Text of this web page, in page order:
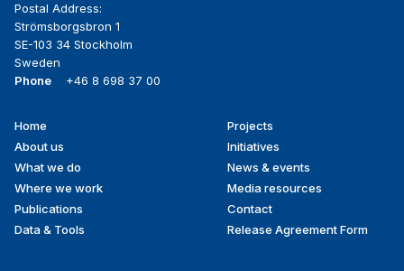
Postal Address:
Strömsborgsbron 1
SE-103 34 Stockholm
Sweden
Phone
+46 8 698 37 00
Footer
menu
Home
About us
What we do
Where we work
Publications
Data & Tools
Projects
Initiatives
News & events
Media resources
Contact
Release Agreement Form